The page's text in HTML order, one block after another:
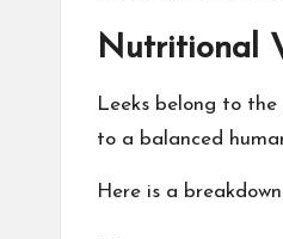
Nutritional
Leeks belong to
to a balanced
Here is a